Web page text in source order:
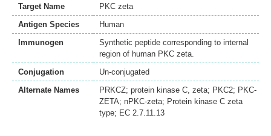
Target Name
PKC zeta
Antigen Species
Human
Immunogen
Synthetic peptide corresponding to internal
region of human PKC zeta.
Conjugation
Un-conjugated
Alternate Names
PRKCZ; protein kinase C, zeta; PKC2; PKC-
ZETA; nPKC-zeta; Protein kinase C zeta
type; EC 2.7.11.13